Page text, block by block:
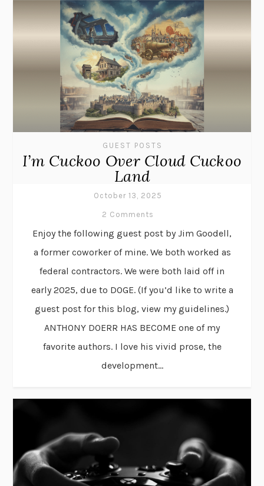
GUEST POSTS
I’m Cuckoo Over Cloud Cuckoo
Land
October 13, 2025
2 Comments
Enjoy the following guest post by Jim Goodell,
a former coworker of mine. We both worked as
federal contractors. We were both laid off in
early 2025, due to DOGE. (If you’d like to write a
guest post for this blog, view my guidelines.)
ANTHONY DOERR HAS BECOME one of my
favorite authors. I love his vivid prose, the
development...